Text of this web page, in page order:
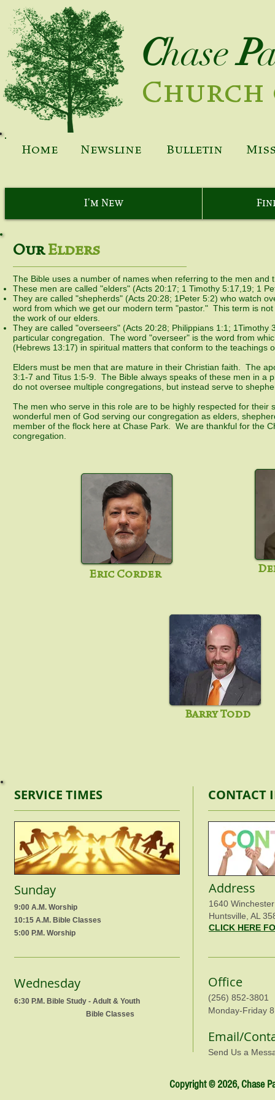
Chase P
Home Newsline Bulletin
I'm New
OurElders
The Bible uses a number of names when referring to the men
These men are called "elders" (Acts 20:17; 1 Timothy 5:17,19; 1
They are called "shepherds" (Acts 20:28; 1Peter 5:2) who watch
word from which we get our modern term "pastor." This term is
the work of our elders.
They are called "overseers" (Acts 20:28; Philippians 1:1;
particular congregation. The word "overseer" is the word from
(Hebrews 13:17) in spiritual matters that conform to the teachings
Elders must be men that are mature in their Christian faith. The
3:1-7 and Titus 1:5-9. The Bible always speaks of these men in
do not oversee multiple congregations, but instead serve to
The men who serve in this role are to be highly respected for
wonderful men of God serving our congregation as elders,
member of the flock here at Chase Park. We are thankful for the
congregation.
Eric Corder
Barry Todd
SERVICE TIMES
Sunday
9:00 A.M. Worship
10:15 A.M. Bible Classes
5:00 P.M. Worship
Wednesday
6:30 P.M. Bible Study - Adult & Youth
Bible Classes
CONTACT
Address
1640
Huntsville, AL
CLICK HERE
Office
(256) 852-3801
Monday-Friday
Email/
Send Us a
Copyright © 2026, Chase